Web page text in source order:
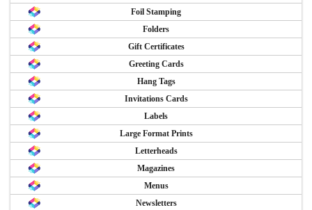
Foil Stamping
Folders
Gift Certificates
Greeting Cards
Hang Tags
Invitations Cards
Labels
Large Format Prints
Letterheads
Magazines
Menus
Newsletters